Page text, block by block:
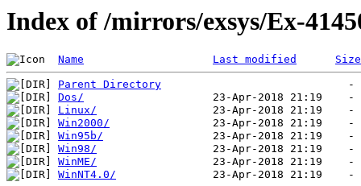
Index of /mirrors/exsys/Ex-
Name Last modified Size
Parent Directory
Dos/
Linux/
Win2000/
Win95b/
Win98/
WinME/
WinNT4.0/